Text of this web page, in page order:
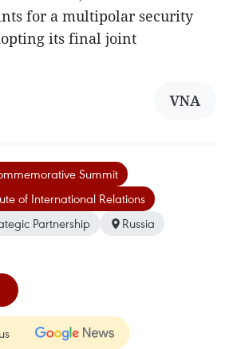
for a multipolar security
its final joint
VNA
Summit
of International Relations
Partnership
Russia